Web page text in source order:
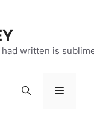
written is
Menu